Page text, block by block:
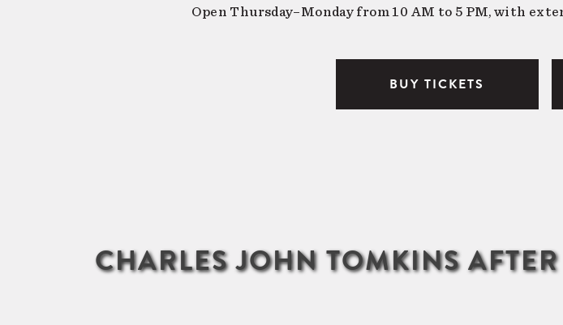
Open Thursday–Monday from 10 AM to 5 PM, with
BUY TICKETS
CHARLES JOHN TOMKINS